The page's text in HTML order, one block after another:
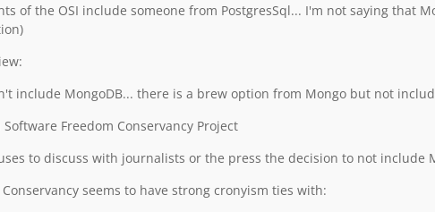
of the OSI include someone from PostgresSql... I'm not saying that
include MongoDB... there is a brew option from Mongo but not
Software Freedom Conservancy Project
to discuss with journalists or the press the decision to not include
seems to have strong cronyism ties with: